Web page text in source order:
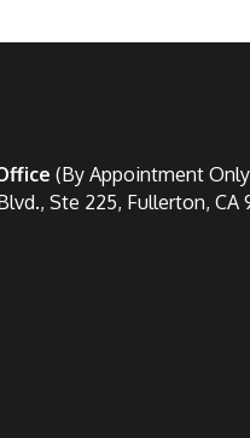
(By Appointment
Ste 225, Fullerton, CA